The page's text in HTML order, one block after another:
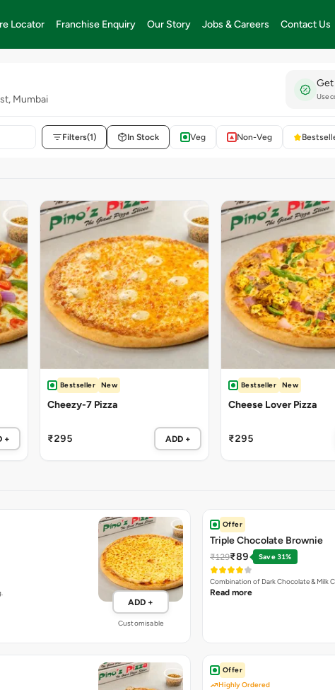
Locator Franchise Enquiry Our Story Jobs & Careers Contact Us
Mumbai
Get
Use
Filters(1) In Stock Veg Non-Veg
+
Bestseller New
Cheezy-7 Pizza
₹295 ADD +
Bestseller New
Cheese Lover Pizza
₹295
ADD +
Customisable
Offer
Triple Chocolate Brownie
₹129₹89 Save 31%
Combination of Dark Chocolate & Milk
Read more
Offer
Highly Ordered